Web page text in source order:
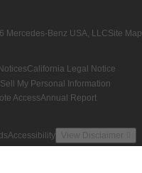
Mercedes-Benz USA, LLCSite Map
California Legal Notice
My Personal Information
AccessAnnual Report
Accessibility View Disclaimer